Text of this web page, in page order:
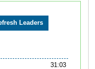
31:03